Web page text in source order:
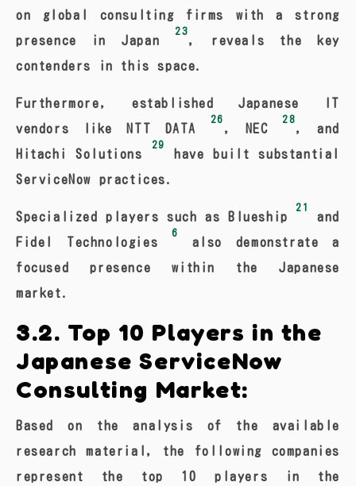
on global consulting firms with a strong
presence in Japan
23
, reveals the key
contenders in this space.
Furthermore, established Japanese IT
vendors like NTT DATA
26
, NEC
28
, and
Hitachi Solutions
29
have built substantial
ServiceNow practices.
Specialized players such as Blueship
21
and
Fidel Technologies
6
also demonstrate a
focused presence within the Japanese
market.
3.2. Top 10 Players in the
Japanese ServiceNow
Consulting Market:
Based on the analysis of the available
research material, the following companies
represent the top 10 players in the